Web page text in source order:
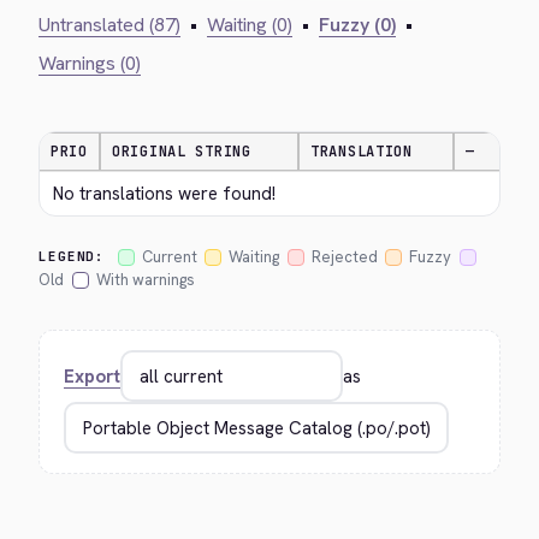
Untranslated (87) • Waiting (0) • Fuzzy (0) •
Warnings (0)
PRIO ORIGINAL STRING TRANSLATION —
No translations were found!
LEGEND: Current Waiting Rejected
Fuzzy
Old
With warnings
Export as